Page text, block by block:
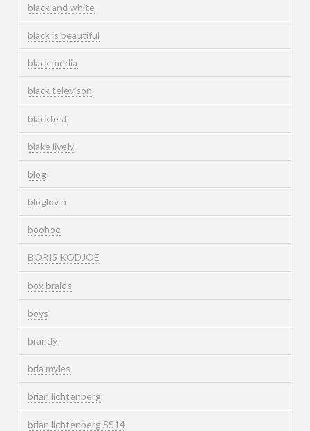
black and white
black is beautiful
black media
black televison
blackfest
blake lively
blog
bloglovin
boohoo
BORIS KODJOE
box braids
boys
brandy
bria myles
brian lichtenberg
brian lichtenberg SS14